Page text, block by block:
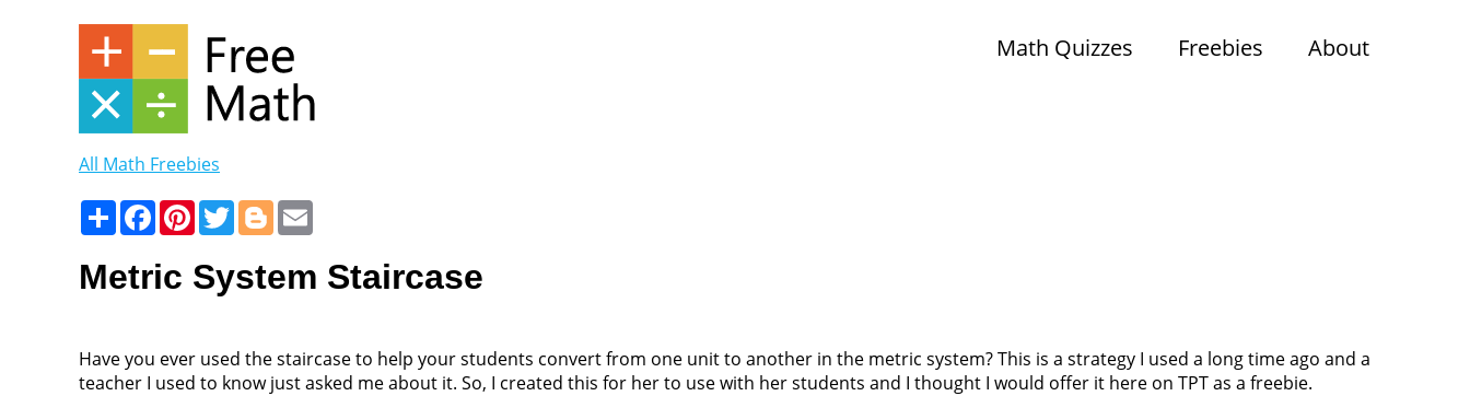
Math Quizzes Freebies About
All Math Freebies
ShareFacebookPinterestTwitterBlogger
Metric System Staircase
Have you ever used the staircase to help your students convert from one unit to another in the metric system? This is a strategy I used a long time ago and a
teacher I used to know just asked me about it. So, I created this for her to use with her students and I thought I would offer it here on TPT as a freebie.